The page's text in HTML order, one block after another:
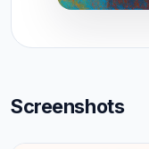
Screenshots